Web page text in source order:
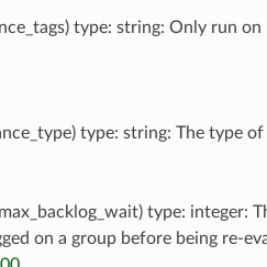
type: string: Only run
type: string: The type
type: integer:
on a group before being re-